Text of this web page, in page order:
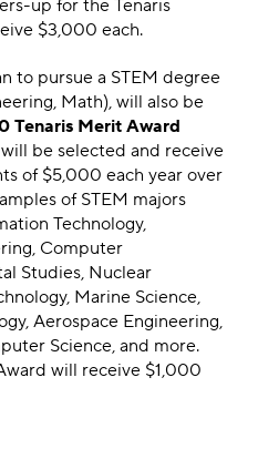
up for the Tenaris
$3,000 each.
to pursue a STEM degree
Math), will also be
Tenaris Merit Award
be selected and receive
of $5,000 each year over
of STEM majors
Technology,
Computer
Studies, Nuclear
Marine Science,
Aerospace Engineering,
Science, and more.
will receive $1,000